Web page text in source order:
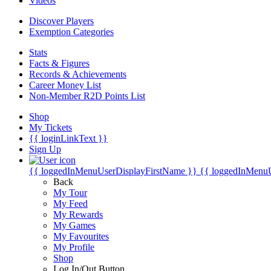
Discover Players
Exemption Categories
Stats
Facts & Figures
Records & Achievements
Career Money List
Non-Member R2D Points List
Shop
My Tickets
{{ loginLinkText }}
Sign Up
{{ loggedInMenuUserDisplayFirstName }} {{
Back
My Tour
My Feed
My Rewards
My Games
My Favourites
My Profile
Shop
Log In/Out Button